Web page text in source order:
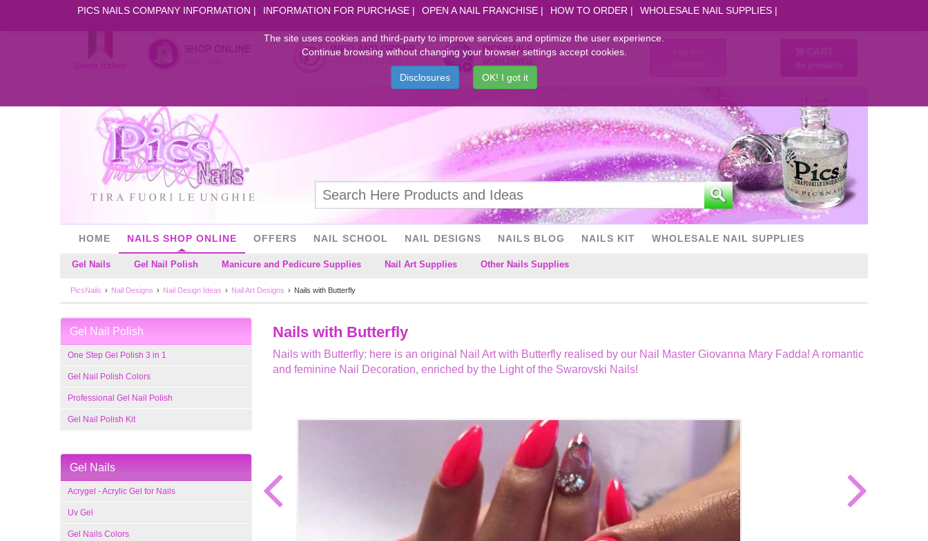
PICS NAILS COMPANY INFORMATION INFORMATION FOR PURCHASE OPEN A NAIL FRANCHISE HOW TO ORDER WHOLESALE NAIL SUPPLIES
INFO AND ORDER PICSNAILS
HOME NAILS SHOP ONLINE
Gel Nails Gel Nail Polish Manicure and Pedicure Supplies Nail Art Supplies Other Nails Supplies
OFFERS NAIL SCHOOL NAIL DESIGNS NAILS BLOG NAILS KIT WHOLESALE NAIL SUPPLIES
PicsNails Nail Designs Nail Design Ideas Nail Art Designs Nails with Butterfly
Gel Nail Polish
One Step Gel Polish 3 in 1
Gel Nail Polish Colors
Professional Gel Nail Polish
Gel Nail Polish Kit
Gel Nails
Acrygel - Acrylic Gel for Nails
Uv Gel
Gel Nails Colors
Nails with Butterfly
Nails with Butterfly: here is an original Nail Art with Butterfly realised by our Nail Master Giovanna Mary Fadda! A romantic
and feminine Nail Decoration, enriched by the Light of the Swarovski Nails!
The site uses cookies and third-party to improve services and optimize the user experience.
Continue browsing without changing your browser settings accept cookies.
Disclosures OK! I got it